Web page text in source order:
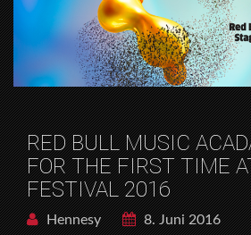
RED BULL MUSIC
FOR THE FIRST TIME
FESTIVAL 2016
Hennesy
8. Juni 2016